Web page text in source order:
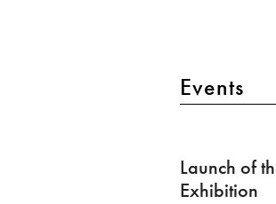
main
Events
of
the
Launch of
Exhibition